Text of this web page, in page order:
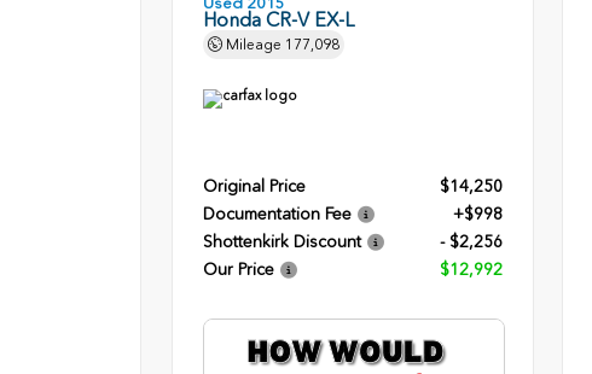
Honda CR-V EX-L
Mileage 177,098
Original Price
$14,250
Documentation Fee
+$998
Shottenkirk Discount
- $2,256
Our Price
$12,992